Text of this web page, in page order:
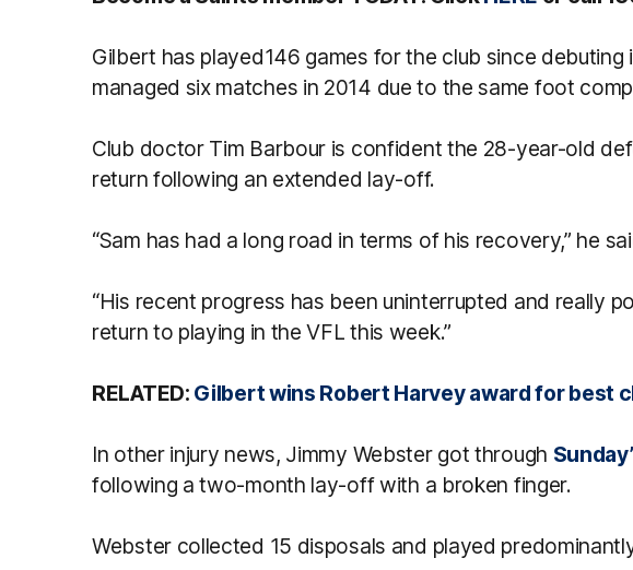
Gilbert has played146 games for the club since debuting
managed six matches in 2014 due to the same foot
Club doctor Tim Barbour is confident the 28-year-old
return following an extended lay-off.
“Sam has had a long road in terms of his recovery,” he
“His recent progress has been uninterrupted and really
return to playing in the VFL this week.”
RELATED: Gilbert wins Robert Harvey award for best
In other injury news, Jimmy Webster got through
following a two-month lay-off with a broken finger.
Webster collected 15 disposals and played